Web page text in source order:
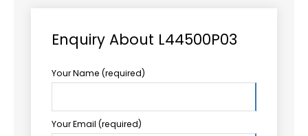
Enquiry About L44500P03
Your Name (required)
Your Email (required)